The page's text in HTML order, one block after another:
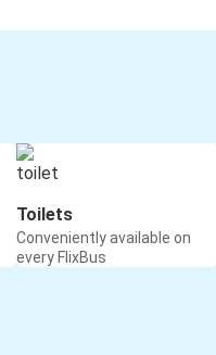
Toilets
Conveniently available on
every FlixBus